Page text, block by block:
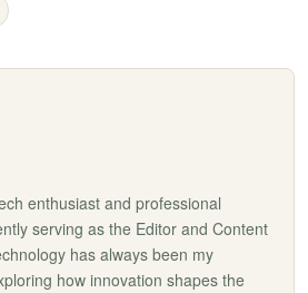
enthusiast and professional
serving as the Editor and Content
has always been my
how innovation shapes the